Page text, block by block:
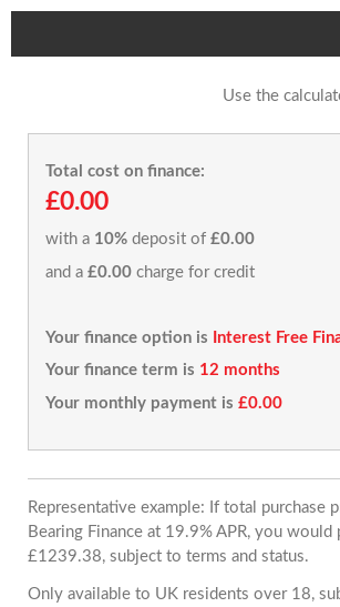
Use the
Total cost on finance:
£0.00
with a 10% deposit of £0.00
and a £0.00 charge for credit
Your finance option is
Interest Free
Your finance term is 12 months
Your monthly payment is £0.00
Representative example: If total
Bearing Finance at 19.9% APR, you
£1239.38, subject to terms and status.
Only available to UK residents over 18,